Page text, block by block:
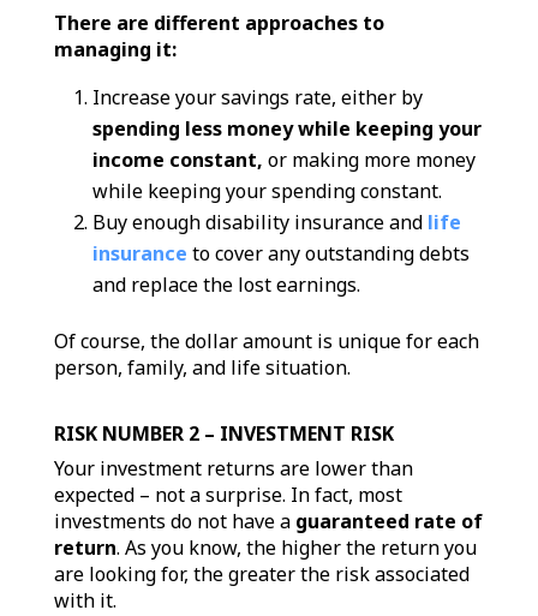
There are different approaches to
managing it:
Increase your savings rate, either by
spending less money while keeping your
income constant, or making more money
while keeping your spending constant.
Buy enough disability insurance and life
insurance to cover any outstanding debts
and replace the lost earnings.
Of course, the dollar amount is unique for each
person, family, and life situation.
RISK NUMBER 2 – INVESTMENT RISK
Your investment returns are lower than
expected – not a surprise. In fact, most
investments do not have a guaranteed rate of
return. As you know, the higher the return you
are looking for, the greater the risk associated
with it.